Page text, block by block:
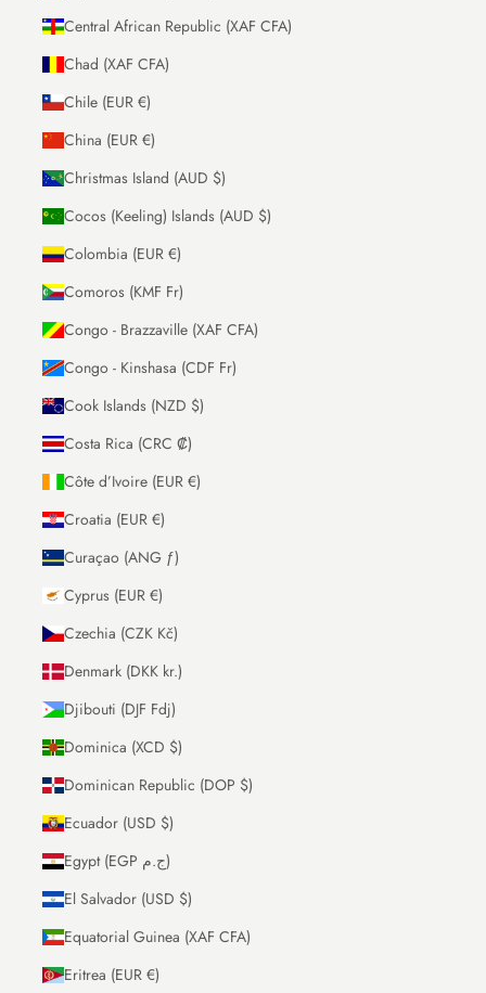
Central African Republic (XAF CFA)
Chad (XAF CFA)
Chile (EUR €)
China (EUR €)
Christmas Island (AUD $)
Cocos (Keeling) Islands (AUD $)
Colombia (EUR €)
Comoros (KMF Fr)
Congo - Brazzaville (XAF CFA)
Congo - Kinshasa (CDF Fr)
Cook Islands (NZD $)
Costa Rica (CRC ₡)
Côte d’Ivoire (EUR €)
Croatia (EUR €)
Curaçao (ANG ƒ)
Cyprus (EUR €)
Czechia (CZK Kč)
Denmark (DKK kr.)
Djibouti (DJF Fdj)
Dominica (XCD $)
Dominican Republic (DOP $)
Ecuador (USD $)
Egypt (EGP ج.م)
El Salvador (USD $)
Equatorial Guinea (XAF CFA)
Eritrea (EUR €)